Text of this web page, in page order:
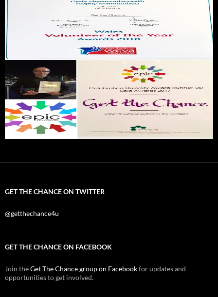
GET THE CHANCE ON TWITTER
@getthechance4u
GET THE CHANCE ON FACEBOOK
Join theGet The Chance group on Facebookfor updates and
opportunities to get involved.